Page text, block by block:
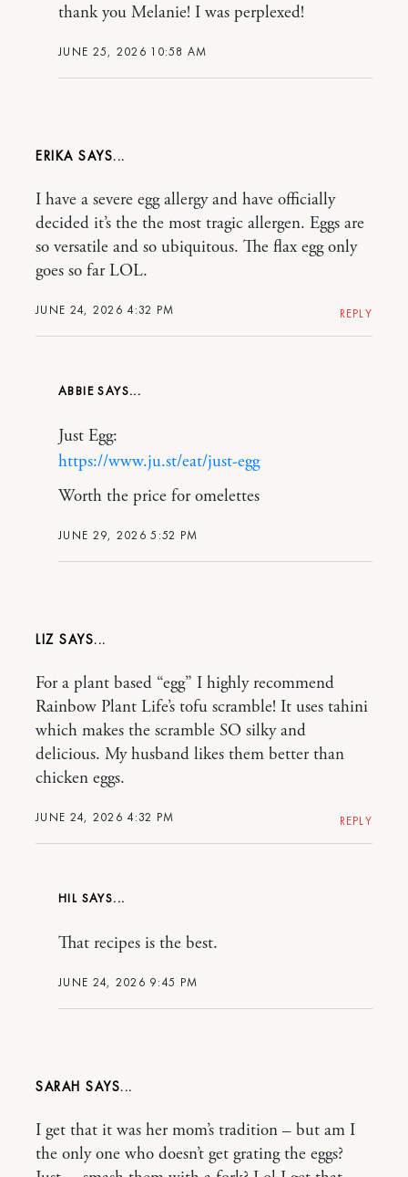
JUNE 25, 2026 10:58 AM
thank you Melanie! I was perplexed!
ERIKA
JUNE 24, 2026 4:32 PM
I have a severe egg allergy and have officially
decided it’s the the most tragic allergen. Eggs are
so versatile and so ubiquitous. The flax egg only
goes so far LOL.
REPLY
ABBIE
JUNE 29, 2026 5:52 PM
Just Egg:
https://www.ju.st/eat/just-egg
Worth the price for omelettes
LIZ
JUNE 24, 2026 4:32 PM
For a plant based “egg” I highly recommend
Rainbow Plant Life’s tofu scramble! It uses tahini
which makes the scramble SO silky and
delicious. My husband likes them better than
chicken eggs.
REPLY
HIL
JUNE 24, 2026 9:45 PM
That recipes is the best.
SARAH
I get that it was her mom’s tradition – but am I
the only one who doesn’t get grating the eggs?